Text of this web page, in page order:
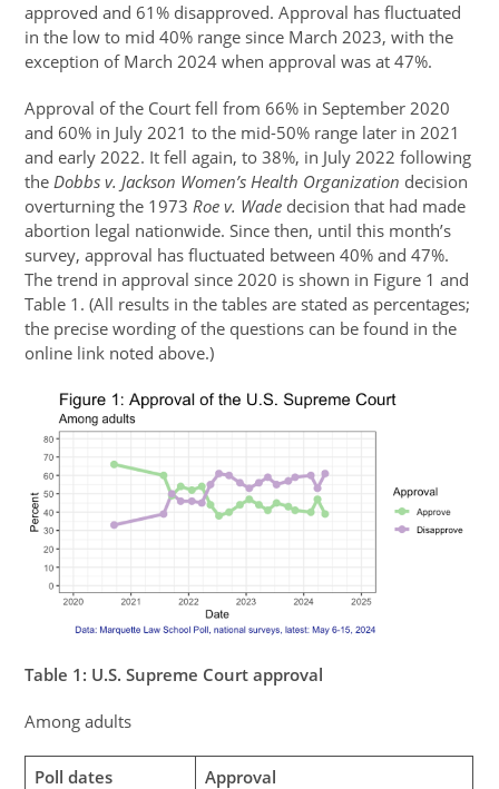
approved and 61% disapproved. Approval has fluctuated
in the low to mid 40% range since March 2023, with the
exception of March 2024 when approval was at 47%.
Approval of the Court fell from 66% in September 2020
and 60% in July 2021 to the mid-50% range later in 2021
and early 2022. It fell again, to 38%, in July 2022 following
theDobbs v. Jackson Women’s Health Organization decision
overturning the 1973Roe v. Wade decision that had made
abortion legal nationwide. Since then, until this month’s
survey, approval has fluctuated between 40% and 47%.
The trend in approval since 2020 is shown in Figure 1 and
Table 1. (All results in the tables are stated as percentages;
the precise wording of the questions can be found in the
online link noted above.)
Table 1 : U.S. Supreme Court approval
Among adults
Poll dates
Approval